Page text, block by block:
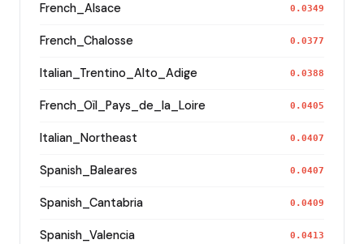
French_Alsace 0.0349
French_Chalosse 0.0377
Italian_Trentino_Alto_Adige 0.0388
French_Oïl_Pays_de_la_Loire 0.0405
Italian_Northeast 0.0407
Spanish_Baleares 0.0407
Spanish_Cantabria 0.0409
Spanish_Valencia 0.0413